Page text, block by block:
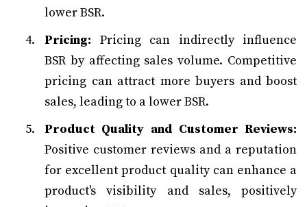
lower BSR.
Pricing: Pricing can indirectly influence
BSR by affecting sales volume. Competitive
pricing can attract more buyers and boost
sales, leading to a lower BSR.
Product Quality and Customer Reviews:
Positive customer reviews and a reputation
for excellent product quality can enhance a
product's visibility and sales, positively